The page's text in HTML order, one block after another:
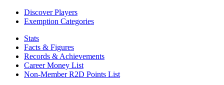
Discover Players
Exemption Categories
Stats
Facts & Figures
Records & Achievements
Career Money List
Non-Member R2D Points List